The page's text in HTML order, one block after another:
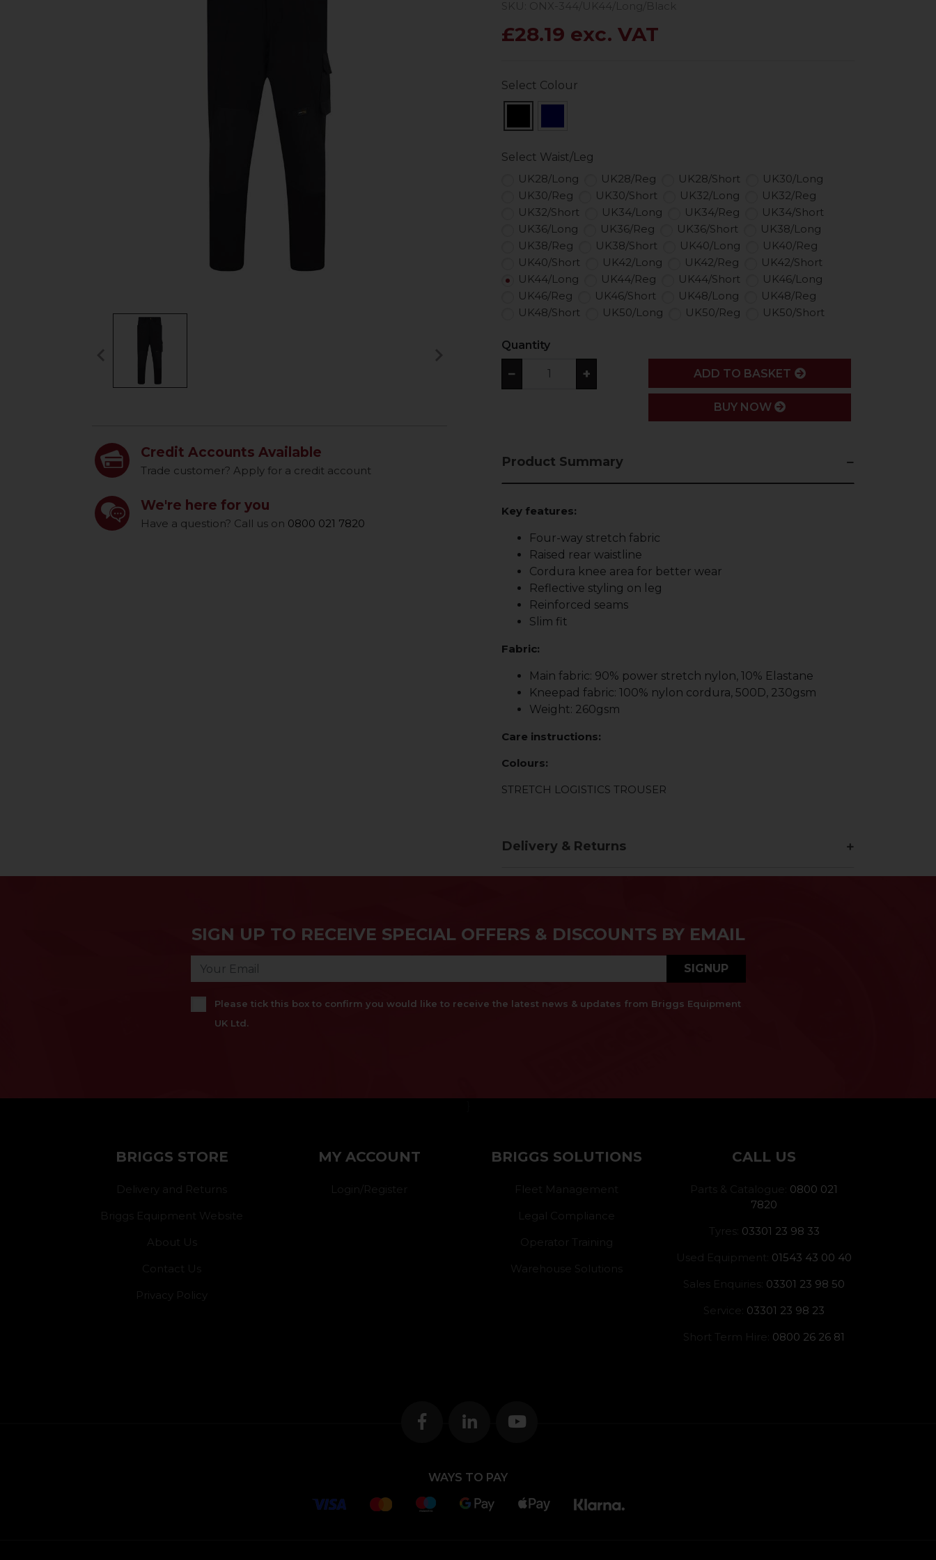
Previous
Credit Accounts Available
Trade customer? Apply for a credit account
We're here for you
Have a question? Call us on 0800 021 7820
£28.19 exc. VAT
Select Colour
Select Waist/Leg
UK28/Long
UK28/Reg UK28/Short
UK30/Long
UK30/Reg
UK30/Short UK32/Long
UK32/Reg
UK32/Short
UK34/Long UK34/Reg
UK34/Short
UK36/Long
UK36/Reg UK36/Short
UK38/Long
UK38/Reg
UK38/Short UK40/Long
UK40/Reg
UK40/Short
UK42/Long UK42/Reg
UK42/Short
UK44/Long
UK44/Reg UK44/Short
UK46/Long
UK46/Reg
UK46/Short UK48/Long
UK48/Reg
UK48/Short
UK50/Long UK50/Reg UK50/Short
Quantity
− + ADD
ADD TO BASKET
BUY NOW
Product Summary
Key features:
Four-way stretch fabric
Raised rear waistline
Cordura knee area for better wear
Reflective styling on leg
Reinforced seams
Slim fit
Fabric:
Main fabric: 90% power stretch nylon, 10% Elastane
Kneepad fabric: 100% nylon cordura, 500D, 230gsm
Weight: 260gsm
Care instructions:
Colours:
STRETCH LOGISTICS TROUSER
Delivery & Returns
SIGN UP TO RECEIVE SPECIAL OFFERS & DISCOUNTS BY EMAIL
SIGNUP
Please tick this box to confirm you would like to receive the latest news & updates from Briggs Equipment
UK Ltd.
BRIGGS STORE
Delivery and Returns
Briggs Equipment Website
About Us
Contact Us
Privacy Policy
MY ACCOUNT
Login/Register
BRIGGS SOLUTIONS
Fleet Management
Legal Compliance
Operator Training
Warehouse Solutions
CALL US
Parts & Catalogue: 0800 021
7820
Tyres: 03301 23 98 33
Used Equipment: 01543 43 00 40
Sales Enquiries: 03301 23 98 50
Service: 03301 23 98 23
Short Term Hire: 0800 26 26 81
WAYS TO PAY